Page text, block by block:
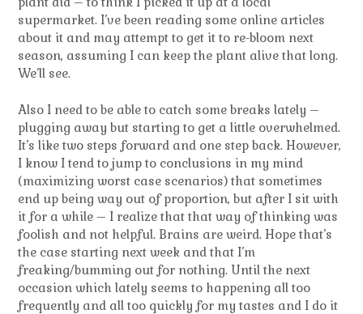
supermarket. I’ve been reading some online articles
about it and may attempt to get it to re-bloom next
season, assuming I can keep the plant alive that long.
We’ll see.
Also I need to be able to catch some breaks lately –
plugging away but starting to get a little overwhelmed.
It’s like two steps forward and one step back. However,
I know I tend to jump to conclusions in my mind
(maximizing worst case scenarios) that sometimes
end up being way out of proportion, but after I sit with
it for a while – I realize that that way of thinking was
foolish and not helpful. Brains are weird. Hope that’s
the case starting next week and that I’m
freaking/bumming out for nothing. Until the next
occasion which lately seems to happening all too
frequently and all too quickly for my tastes and I do it